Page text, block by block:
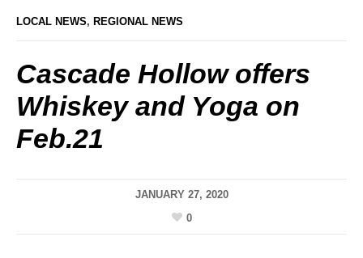
LOCAL NEWS, REGIONAL NEWS
Cascade Hollow offers
Whiskey and Yoga on
Feb.21
JANUARY 27, 2020
0